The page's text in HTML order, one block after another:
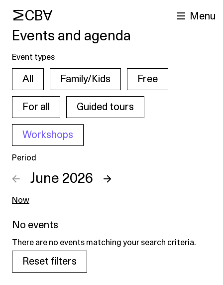
MCBA Menu
Events and agenda
Event types
All Family/Kids Free
For all Guided tours
Workshops
Period
← June 2026 →
Now
No events
There are no events matching your search criteria.
Reset filters